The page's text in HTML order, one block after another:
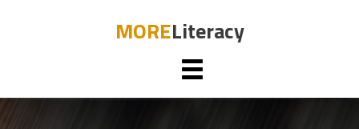
MORELiteracy